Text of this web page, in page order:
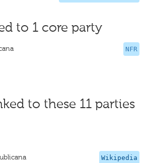
to 1 core party
NFR
to these 11 parties
Wikipedia